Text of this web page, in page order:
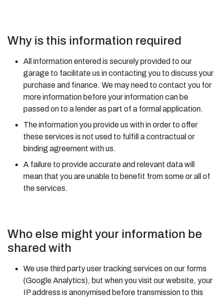
Why is this information required
All information entered is securely provided to our
garage to facilitate us in contacting you to discuss your
purchase and finance. We may need to contact you for
more information before your information can be
passed on to a lender as part of a formal application.
The information you provide us with in order to offer
these services is not used to fulfill a contractual or
binding agreement with us.
A failure to provide accurate and relevant data will
mean that you are unable to benefit from some or all of
the services.
Who else might your information be
shared with
We use third party user tracking services on our forms
(Google Analytics), but when you visit our website, your
IP address is anonymised before transmission to this